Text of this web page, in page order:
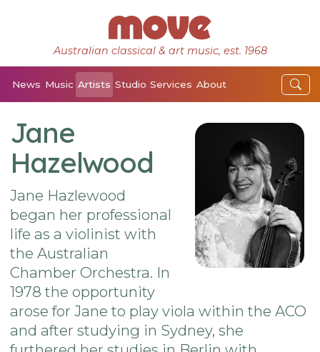
Australian classical & art music, est. 1968
News Music Artists Studio Services About
Jane
Hazelwood
Jane Hazlewood
began her professional
life as a violinist with
the Australian
Chamber Orchestra. In
1978 the opportunity
arose for Jane to play viola within the ACO
and after studying in Sydney, she